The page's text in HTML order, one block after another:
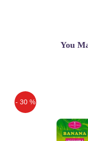
You
- 30 %